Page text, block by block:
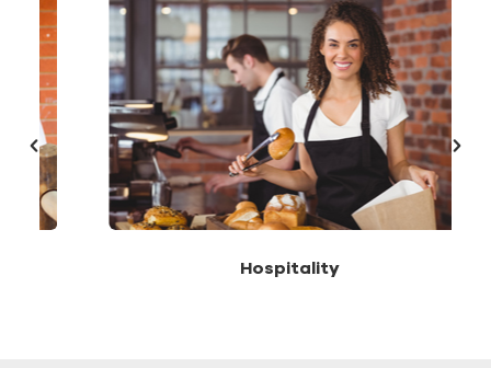
Hospitality